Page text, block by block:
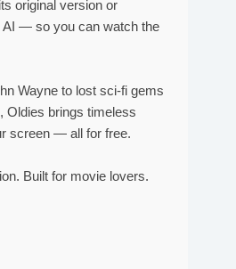
original version or
AI — so you can watch the
Wayne to lost sci-fi gems
Oldies brings timeless
screen — all for free.
Built for movie lovers.